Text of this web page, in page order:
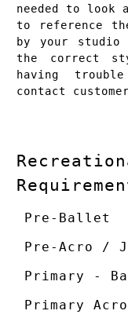
needed to look
to reference
by your studio
the correct
having
contact
Pre-Ballet
Pre-Acro /
Primary -
Primary